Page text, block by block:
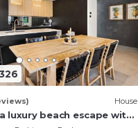
House
luxury beach escape with